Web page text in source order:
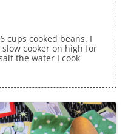
cups cooked beans. I
cooker on high for
the water I cook